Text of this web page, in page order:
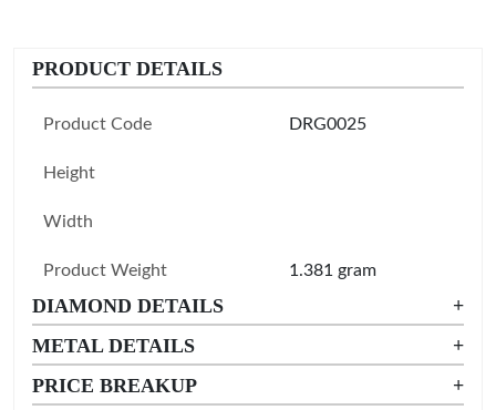
PRODUCT DETAILS
Product Code DRG0025
Height
Width
Product Weight 1.381 gram
DIAMOND DETAILS
+
METAL DETAILS
+
PRICE BREAKUP
+